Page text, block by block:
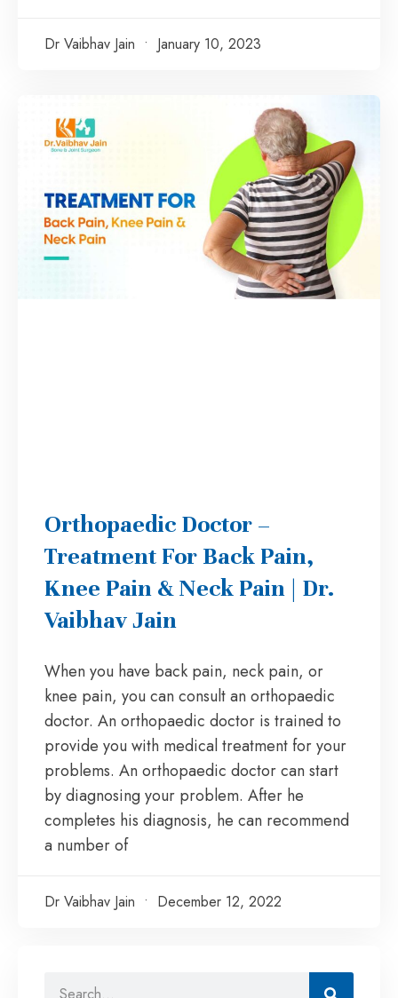
Dr Vaibhav Jain January 10, 2023
Orthopaedic Doctor –
Treatment For Back Pain,
Knee Pain & Neck Pain | Dr.
Vaibhav Jain
When you have back pain, neck pain, or
knee pain, you can consult an orthopaedic
doctor. An orthopaedic doctor is trained to
provide you with medical treatment for your
problems. An orthopaedic doctor can start
by diagnosing your problem. After he
completes his diagnosis, he can recommend
a number of
Dr Vaibhav Jain December 12, 2022